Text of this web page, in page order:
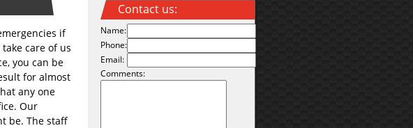
if
care of us
you can be
for almost
any one
Our
be. The staff
Contact us:
Name:
Phone:
Email:
Comments: